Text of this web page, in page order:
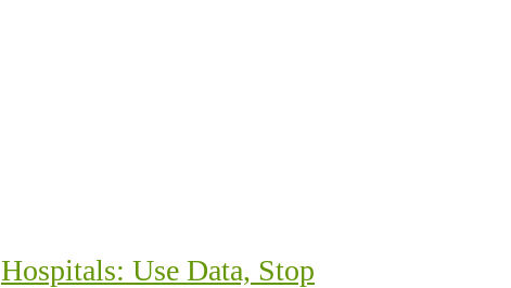
Hospitals: Use Data, Stop